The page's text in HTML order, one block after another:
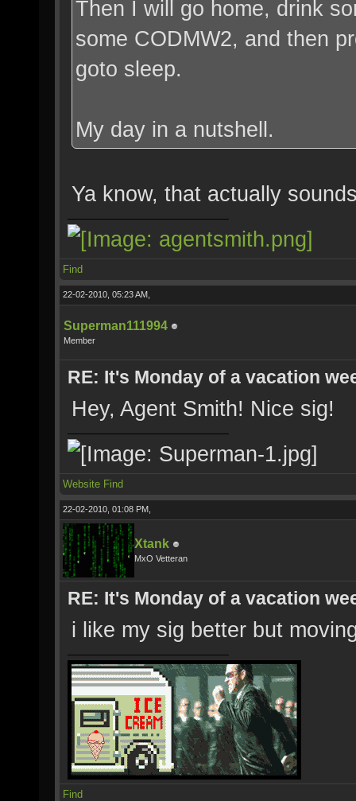
Then I will go home, drink
some CODMW2, and then
goto sleep.
My day in a nutshell.
Ya know, that actually
Find
22-02-2010, 05:23 AM,
Superman111994
Member
RE: It's Monday of a vacation
Hey, Agent Smith! Nice sig!
Website Find
22-02-2010, 01:08 PM,
Xtank
MxO Vetteran
RE: It's Monday of a vacation
i like my sig better but
Find